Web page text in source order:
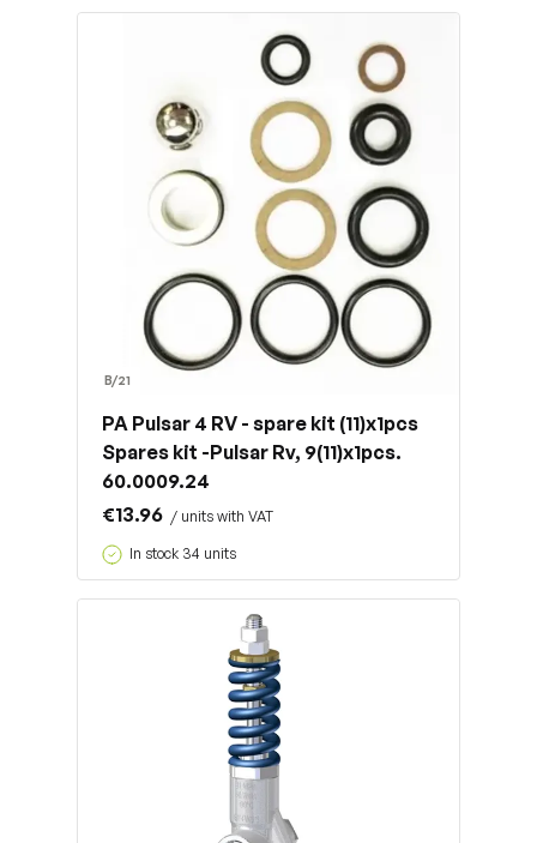
B/21
PA Pulsar 4 RV - spare kit (11)x1pcs
Spares kit -Pulsar Rv, 9(11)x1pcs.
60.0009.24
€13.96 / units with VAT
In stock 34 units